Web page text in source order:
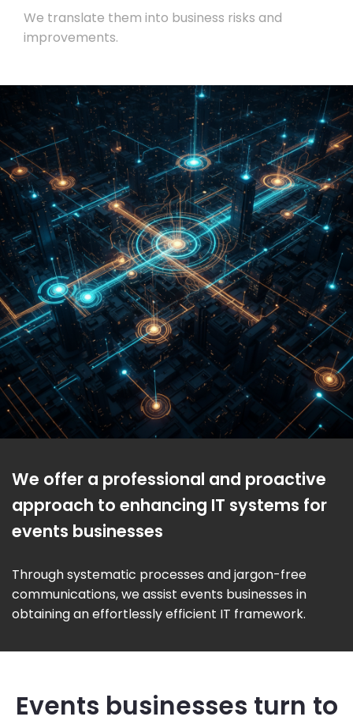
We translate them into business risks and
improvements.
We offer a professional and proactive
approach to enhancing IT systems for
events businesses
Through systematic processes and jargon-free
communications, we assist events businesses in
obtaining an effortlessly efficient IT framework.
Events businesses turn to